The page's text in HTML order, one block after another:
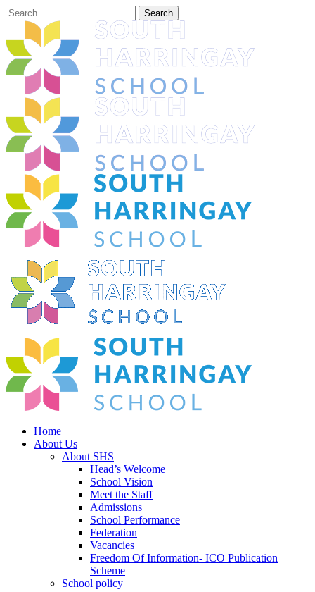
Home
About Us
About SHS
Head’s Welcome
School Vision
Meet the Staff
Admissions
School Performance
Federation
Vacancies
Freedom Of Information- ICO Publication
Scheme
School policy